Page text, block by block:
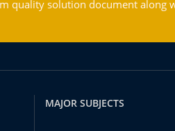
quality solution document along
MAJOR SUBJECTS